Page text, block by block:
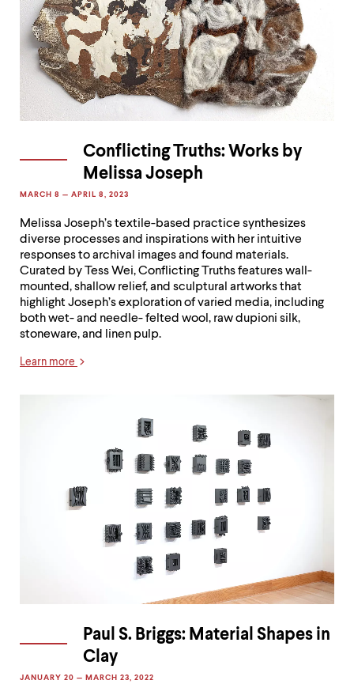
Conflicting Truths: Works by
Melissa Joseph
MARCH 8 — APRIL 8, 2023
Melissa Joseph’s textile-based practice synthesizes
diverse processes and inspirations with her intuitive
responses to archival images and found materials.
Curated by Tess Wei, Conflicting Truths features wall-
mounted, shallow relief, and sculptural artworks that
highlight Joseph’s exploration of varied media, including
both wet- and needle- felted wool, raw dupioni silk,
stoneware, and linen pulp.
Learn more
Paul S. Briggs: Material Shapes in
Clay